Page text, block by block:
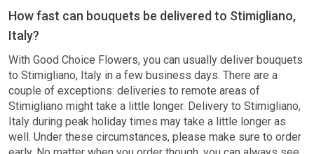
How fast can bouquets be delivered to Stimigliano,
Italy?
With Good Choice Flowers, you can usually deliver bouquets
to Stimigliano, Italy in a few business days. There are a
couple of exceptions: deliveries to remote areas of
Stimigliano might take a little longer. Delivery to Stimigliano,
Italy during peak holiday times may take a little longer as
well. Under these circumstances, please make sure to order